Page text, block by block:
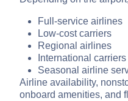
Full-service airlines
Low-cost carriers
Regional airlines
International carriers
Seasonal airline
Airline availability,
onboard amenities, and